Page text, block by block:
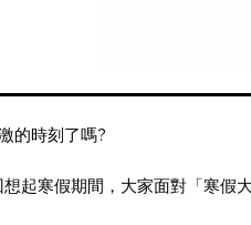
的時刻了嗎?
起寒假期間，大家面對「寒假